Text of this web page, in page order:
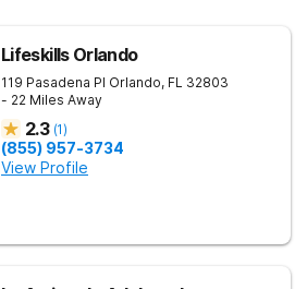
Lifeskills Orlando
119 Pasadena Pl Orlando, FL 32803
- 22 Miles Away
2.3 (1)
(855) 957-3734
View Profile